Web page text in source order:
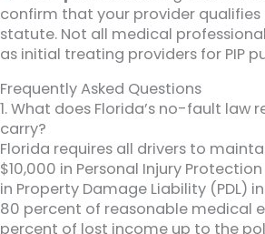
confirm that your provider qualifies
statute. Not all medical
as initial treating providers for PIP
Frequently Asked Questions
1. What does Florida’s no-fault law
carry?
Florida requires all drivers to
$10,000 in Personal Injury
in Property Damage Liability (PDL)
80 percent of reasonable medical
percent of lost income up to the